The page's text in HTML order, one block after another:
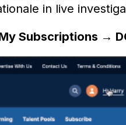
in live
Subscriptions →